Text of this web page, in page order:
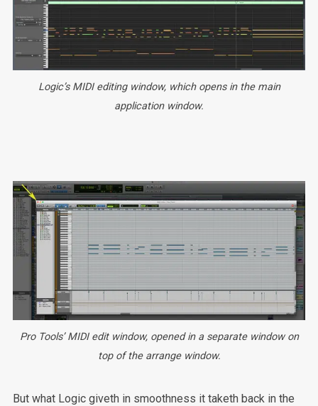
Logic’s MIDI editing window, which opens in the main
application window.
Pro Tools’ MIDI edit window, opened in a separate window on
top of the arrange window.
But what Logic giveth in smoothness it taketh back in the